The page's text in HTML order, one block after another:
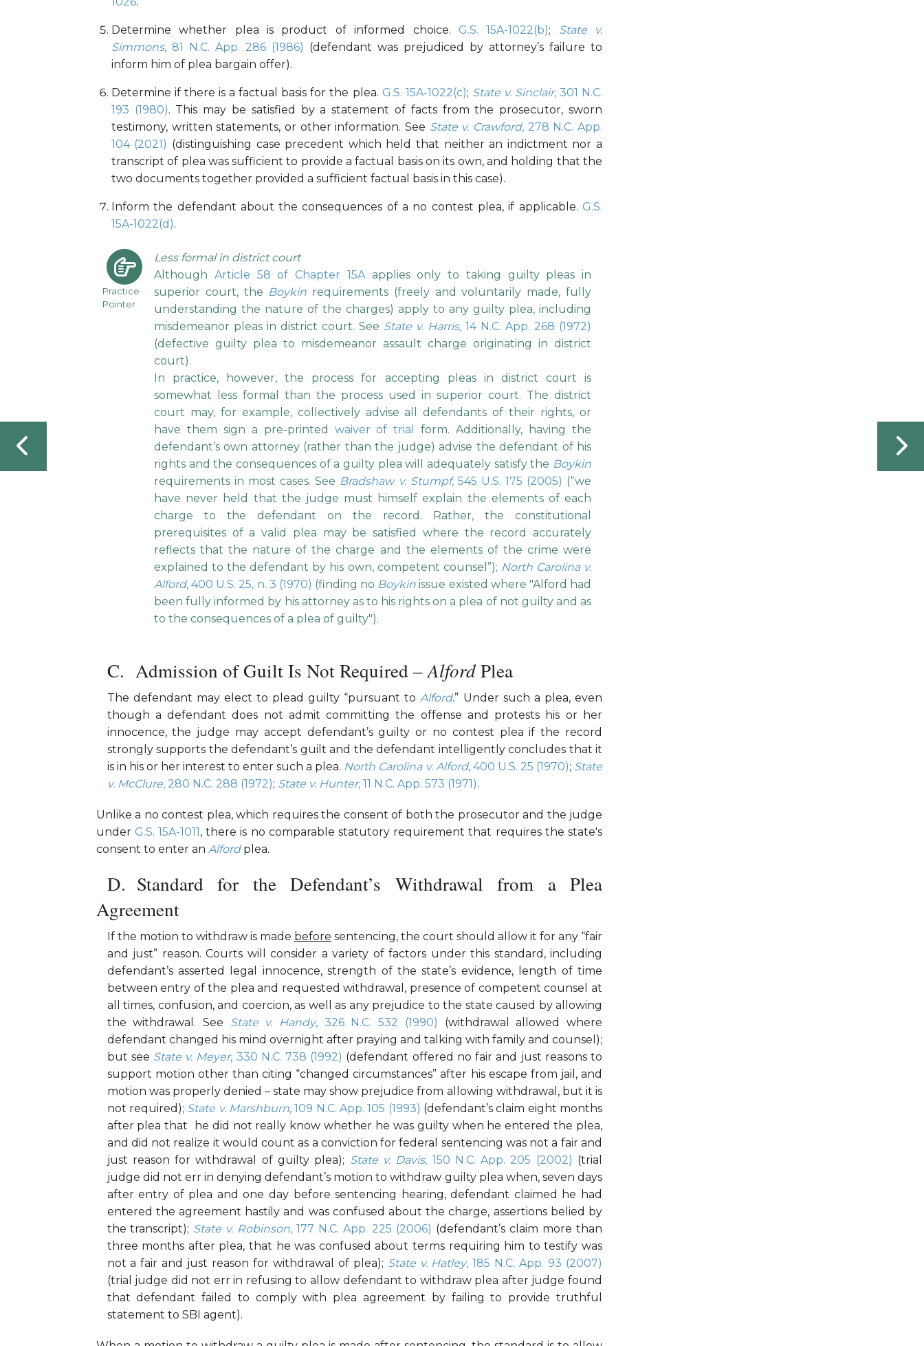
Determine whether plea is product of informed choice. G.S. 15A-1022(b); State v.
Simmons, 81 N.C. App. 286 (1986) (defendant was prejudiced by attorney’s failure to
inform him of plea bargain offer).
Determine if there is a factual basis for the plea. G.S. 15A-1022(c); State v. Sinclair, 301 N.C.
193 (1980). This may be satisfied by a statement of facts from the prosecutor, sworn
testimony, written statements, or other information. See State v. Crawford, 278 N.C. App.
104 (2021) (distinguishing case precedent which held that neither an indictment nor a
transcript of plea was sufficient to provide a factual basis on its own, and holding that the
two documents together provided a sufficient factual basis in this case).
Inform the defendant about the consequences of a no contest plea, if applicable. G.S.
15A-1022(d).
Practice
Pointer
Less formal in district court
Although Article 58 of Chapter 15Aapplies only to taking guilty pleas in
superior court, the Boykin requirements (freely and voluntarily made, fully
understanding the nature of the charges) apply to any guilty plea, including
misdemeanor pleas in district court. See State v. Harris, 14 N.C. App. 268 (1972)
(defective guilty plea to misdemeanor assault charge originating in district
court).
In practice, however, the process for accepting pleas in district court is
somewhat less formal than the process used in superior court. The district
court may, for example, collectively advise all defendants of their rights, or
have them sign a pre-printed waiver of trial
form. Additionally, having the
defendant’s own attorney (rather than the judge) advise the defendant of his
rights and the consequences of a guilty plea will adequately satisfy the Boykin
requirements in most cases. See Bradshaw v. Stumpf, 545 U.S. 175 (2005) (“we
have never held that the judge must himself explain the elements of each
charge to the defendant on the record. Rather, the constitutional
prerequisites of a valid plea may be satisfied where the record accurately
reflects that the nature of the charge and the elements of the crime were
explained to the defendant by his own, competent counsel”); North Carolina v.
Alford, 400 U.S. 25, n. 3 (1970) (finding no Boykin issue existed where "Alford had
been fully informed by his attorney as to his rights on a plea of not guilty and as
to the consequences of a plea of guilty").
Admission of Guilt Is Not Required –AlfordPlea
The defendant may elect to plead guilty “pursuant toAlford.” Under such a plea, even
though a defendant does not admit committing the offense and protests his or her
innocence, the judge may accept defendant’s guilty or no contest plea if the record
strongly supports the defendant’s guilt and the defendant intelligently concludes that it
is in his or her interest to enter such a plea. North Carolina v. Alford, 400 U.S. 25 (1970); State
v. McClure, 280 N.C. 288 (1972); State v. Hunter, 11 N.C. App. 573 (1971).
Unlike a no contest plea, which requires the consent of both the prosecutor and the judge
under G.S. 15A-1011 , there is no comparable statutory requirement that requires the state's
consent to enter an Alfordplea.
Standard for the Defendant’s Withdrawal from a Plea
Agreement
If the motion to withdraw is made before sentencing, the court should allow it for any “fair
and just” reason. Courts will consider a variety of factors under this standard, including
defendant’s asserted legal innocence, strength of the state’s evidence, length of time
between entry of the plea and requested withdrawal, presence of competent counsel at
all times, confusion, and coercion, as well as any prejudice to the state caused by allowing
the withdrawal. See State v. Handy, 326 N.C. 532 (1990) (withdrawal allowed where
defendant changed his mind overnight after praying and talking with family and counsel);
but see State v. Meyer, 330 N.C. 738 (1992) (defendant offered no fair and just reasons to
support motion other than citing “changed circumstances” after his escape from jail, and
motion was properly denied – state may show prejudice from allowing withdrawal, but it is
not required); State v. Marshburn, 109 N.C. App. 105 (1993) (defendant’s claim eight months
after plea that he did not really know whether he was guilty when he entered the plea,
and did not realize it would count as a conviction for federal sentencing was not a fair and
just reason for withdrawal of guilty plea); State v. Davis, 150 N.C. App. 205 (2002) (trial
judge did not err in denying defendant’s motion to withdraw guilty plea when, seven days
after entry of plea and one day before sentencing hearing, defendant claimed he had
entered the agreement hastily and was confused about the charge, assertions belied by
the transcript); State v. Robinson, 177 N.C. App. 225 (2006) (defendant’s claim more than
three months after plea, that he was confused about terms requiring him to testify was
not a fair and just reason for withdrawal of plea); State v. Hatley, 185 N.C. App. 93 (2007)
(trial judge did not err in refusing to allow defendant to withdraw plea after judge found
that defendant failed to comply with plea agreement by failing to provide truthful
statement to SBI agent).